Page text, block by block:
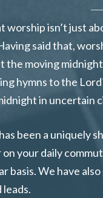
worship isn’t just
said that,
moving
hymns to the
in uncertain
been a uniquely
your daily
basis. We have
leads.